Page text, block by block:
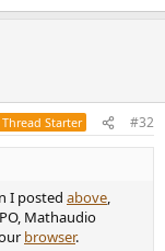
Thread Starter #32
I posted above,
Mathaudio
browser.